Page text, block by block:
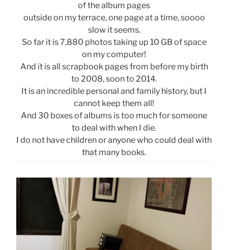
of the album pages
outside on my terrace, one page at a time, soooo
slow it seems.
So far it is 7,880 photos taking up 10 GB of space
on my computer!
And it is all scrapbook pages from before my birth
to 2008, soon to 2014.
It is an incredible personal and family history, but I
cannot keep them all!
And 30 boxes of albums is too much for someone
to deal with when I die.
I do not have children or anyone who could deal with
that many books.